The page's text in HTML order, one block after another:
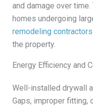
and damage over
homes undergoing
remodeling contractors
the property.
Energy Efficiency and
Well-installed drywall
Gaps, improper fitting,